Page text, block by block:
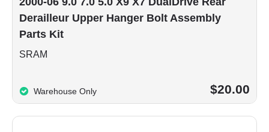
Derailleur Upper Hanger Bolt Assembly
Parts Kit
SRAM
Warehouse Only $20.00